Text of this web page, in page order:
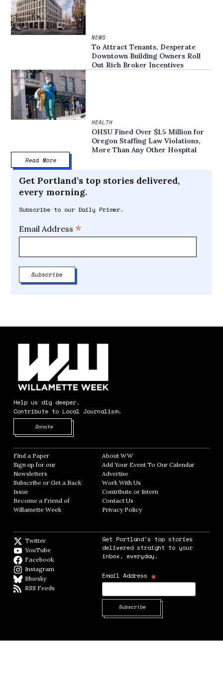
NEWS
To Attract Tenants, Desperate
Downtown Building Owners Roll
Out Rich Broker Incentives
HEALTH
OHSU Fined Over $1.5 Million for
Oregon Staffing Law Violations,
More Than Any Other Hospital
Read More
Get Portland’s top stories delivered,
every morning.
Subscribe to our Daily Primer.
Email Address *
Help us dig deeper.
Contribute to Local Journalism.
Donate
Find a Paper Opens in new window
Sign up for our
Newsletters Opens in new window
Subscribe or Get a Back
Issue
Become a Friend of
Willamette Week Opens in new window
About WWOpens in new window
Add Your Event To Our CalendarOpens in
AdvertiseOpens in new window
Work With Us
Contribute or InternOpens in new window
Contact Us
Privacy PolicyOpens in new window
Twitter
YouTube
Facebook
Instagram
BlueskyBlueSky
RSS Feeds
Get Portland's top stories
delivered straight to your
inbox, everyday.
Email Address *